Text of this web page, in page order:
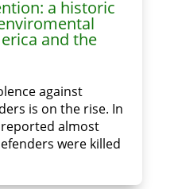
a historic
and the
against
is on the rise. In
reported almost
were killed